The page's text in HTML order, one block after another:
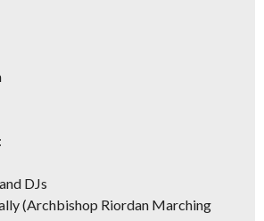
:
DJs
(Archbishop Riordan Marching